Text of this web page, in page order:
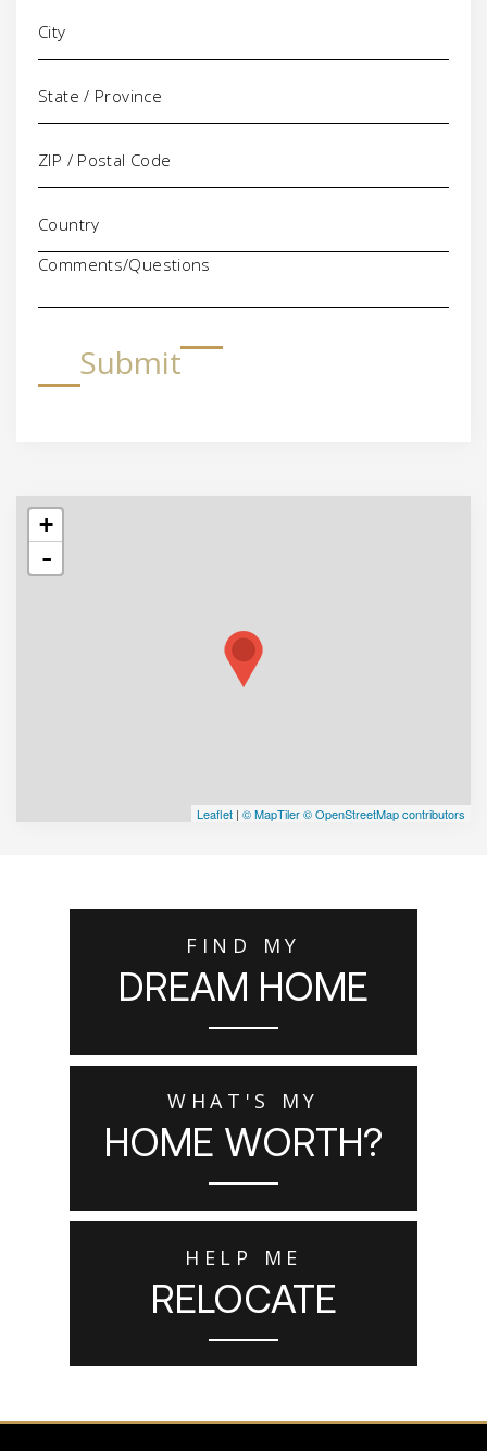
Comments/Questions
Submit
+
-
Leaflet | © MapTiler© OpenStreetMap contributors
FIND MY
DREAM HOME
WHAT'S MY
HOME WORTH?
HELP ME
RELOCATE